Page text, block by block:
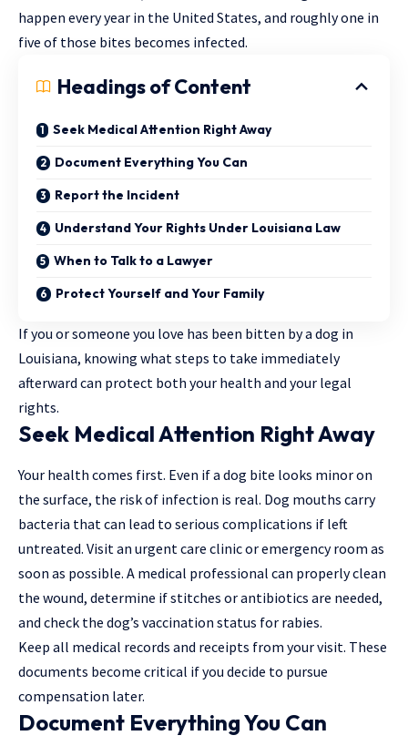
happen every year in the United States, and roughly one in
five of those bites becomes infected.
Headings of Content
Seek Medical Attention Right Away
Document Everything You Can
Report the Incident
Understand Your Rights Under Louisiana Law
When to Talk to a Lawyer
Protect Yourself and Your Family
If you or someone you love has been bitten by a dog in
Louisiana, knowing what steps to take immediately
afterward can protect both your health and your legal
rights.
Seek Medical Attention Right Away
Your health comes first. Even if a dog bite looks minor on
the surface, the risk of infection is real. Dog mouths carry
bacteria that can lead to serious complications if left
untreated. Visit an urgent care clinic or emergency room as
soon as possible. A medical professional can properly clean
the wound, determine if stitches or antibiotics are needed,
and check the dog’s vaccination status for rabies.
Keep all medical records and receipts from your visit. These
documents become critical if you decide to pursue
compensation later.
Document Everything You Can